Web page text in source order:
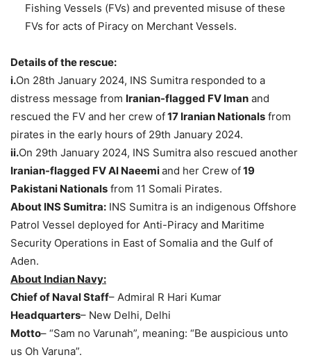
Fishing Vessels (FVs) and prevented misuse of these
FVs for acts of Piracy on Merchant Vessels.
Details of the rescue:
i.On 28th January 2024, INS Sumitra responded to a
distress message from Iranian-flagged FV Iman and
rescued the FV and her crew of17 Iranian Nationals from
pirates in the early hours of 29th January 2024.
ii.On 29th January 2024, INS Sumitra also rescued another
Iranian-flagged FV Al Naeemiand her Crew of19
Pakistani Nationals from 11 Somali Pirates.
About INS Sumitra: INS Sumitra is an indigenous Offshore
Patrol Vessel deployed for Anti-Piracy and Maritime
Security Operations in East of Somalia and the Gulf of
Aden.
About Indian Navy:
Chief of Naval Staff– Admiral R Hari Kumar
Headquarters– New Delhi, Delhi
Motto– “Sam no Varunah”, meaning: “Be auspicious unto
us Oh Varuna”.